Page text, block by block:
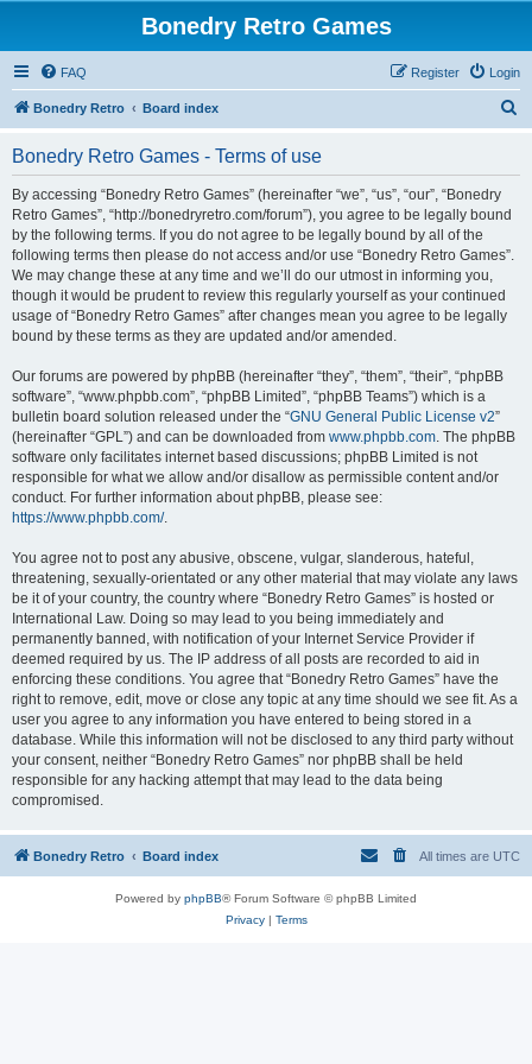
Bonedry Retro Games
FAQ Login
Register
Bonedry Retro Board index
Bonedry Retro Games - Terms of use
By accessing “Bonedry Retro Games” (hereinafter “we”, “us”, “our”, “Bonedry
Retro Games”, “http://bonedryretro.com/forum”), you agree to be legally bound
by the following terms. If you do not agree to be legally bound by all of the
following terms then please do not access and/or use “Bonedry Retro Games”.
We may change these at any time and we’ll do our utmost in informing you,
though it would be prudent to review this regularly yourself as your continued
usage of “Bonedry Retro Games” after changes mean you agree to be legally
bound by these terms as they are updated and/or amended.
Our forums are powered by phpBB (hereinafter “they”, “them”, “their”, “phpBB
software”, “www.phpbb.com”, “phpBB Limited”, “phpBB Teams”) which is a
bulletin board solution released under the “GNU General Public License v2”
(hereinafter “GPL”) and can be downloaded from www.phpbb.com. The phpBB
software only facilitates internet based discussions; phpBB Limited is not
responsible for what we allow and/or disallow as permissible content and/or
conduct. For further information about phpBB, please see:
https://www.phpbb.com/.
You agree not to post any abusive, obscene, vulgar, slanderous, hateful,
threatening, sexually-orientated or any other material that may violate any laws
be it of your country, the country where “Bonedry Retro Games” is hosted or
International Law. Doing so may lead to you being immediately and
permanently banned, with notification of your Internet Service Provider if
deemed required by us. The IP address of all posts are recorded to aid in
enforcing these conditions. You agree that “Bonedry Retro Games” have the
right to remove, edit, move or close any topic at any time should we see fit. As a
user you agree to any information you have entered to being stored in a
database. While this information will not be disclosed to any third party without
your consent, neither “Bonedry Retro Games” nor phpBB shall be held
responsible for any hacking attempt that may lead to the data being
compromised.
Bonedry Retro Board index All times are UTC
Powered by phpBB® Forum Software © phpBB Limited
Privacy| Terms